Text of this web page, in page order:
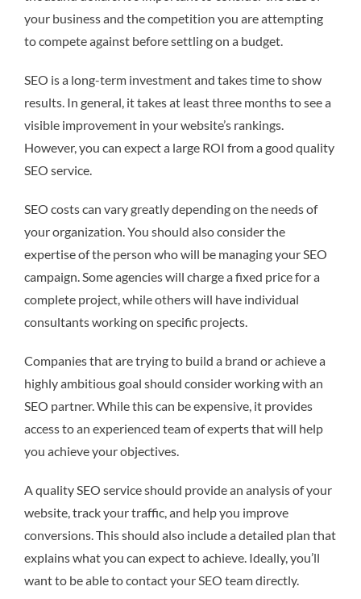
your business and the competition you are attempting
to compete against before settling on a budget.
SEO is a long-term investment and takes time to show
results. In general, it takes at least three months to see a
visible improvement in your website’s rankings.
However, you can expect a large ROI from a good quality
SEO service.
SEO costs can vary greatly depending on the needs of
your organization. You should also consider the
expertise of the person who will be managing your SEO
campaign. Some agencies will charge a fixed price for a
complete project, while others will have individual
consultants working on specific projects.
Companies that are trying to build a brand or achieve a
highly ambitious goal should consider working with an
SEO partner. While this can be expensive, it provides
access to an experienced team of experts that will help
you achieve your objectives.
A quality SEO service should provide an analysis of your
website, track your traffic, and help you improve
conversions. This should also include a detailed plan that
explains what you can expect to achieve. Ideally, you’ll
want to be able to contact your SEO team directly.